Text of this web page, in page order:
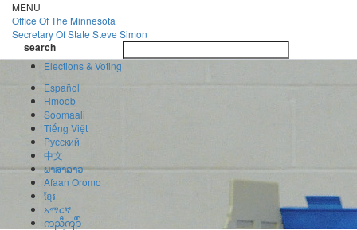
Skip
to
main
content
MENU
Office OfThe Minnesota
Secretary Of State Steve Simon
search
search
Elections & Voting
Español
Hmoob
Soomaali
Tiếng Việt
Pусский
中文
ພາສາລາວ
Afaan Oromo
ខ្មែរ
አማርኛ
ကညီကျိာ်